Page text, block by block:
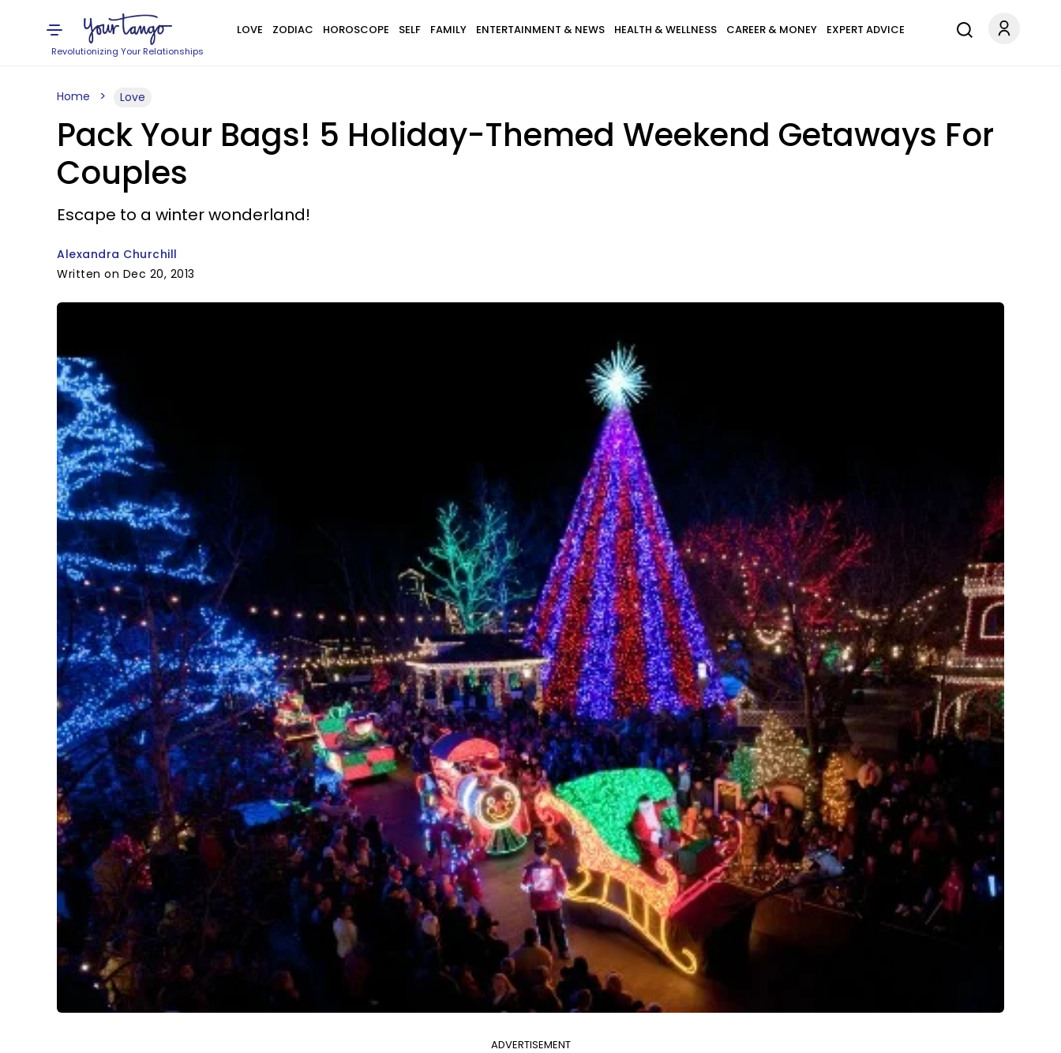
Revolutionizing Your Relationships
LOVE ZODIAC HOROSCOPE SELF FAMILY ENTERTAINMENT & NEWS HEALTH & WELLNESS CAREER & MONEY EXPERT ADVICE
Home Love
Pack Your Bags! 5 Holiday-Themed Weekend Getaways For
Couples
Escape to a winter wonderland!
Alexandra Churchill
Written on Dec 20, 2013
ADVERTISEMENT